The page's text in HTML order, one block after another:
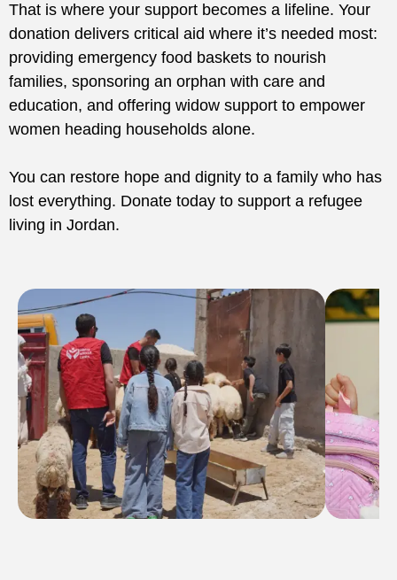
That is where your support becomes a lifeline. Your
donation delivers critical aid where it’s needed most:
providing emergency food baskets to nourish
families, sponsoring an orphan with care and
education, and offering widow support to empower
women heading households alone.
You can restore hope and dignity to a family who has
lost everything. Donate today to support a refugee
living in Jordan.